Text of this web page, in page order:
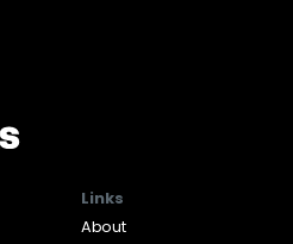
Links
About